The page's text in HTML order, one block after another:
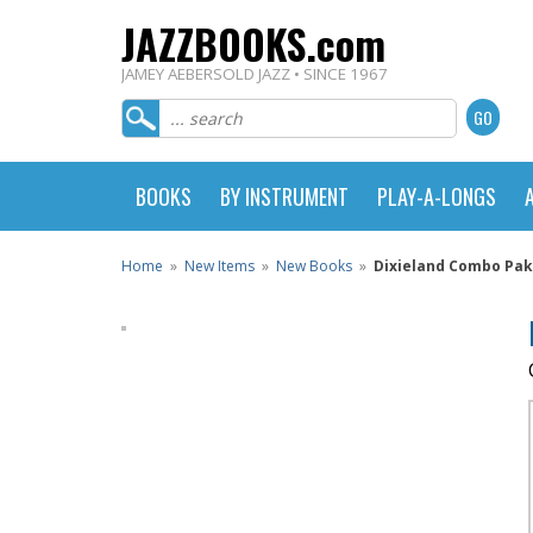
JAZZBOOKS.com
JAMEY AEBERSOLD JAZZ • SINCE 1967
BOOKS BY INSTRUMENT PLAY-A-LONGS
Home » New Items » New Books » Dixieland Combo